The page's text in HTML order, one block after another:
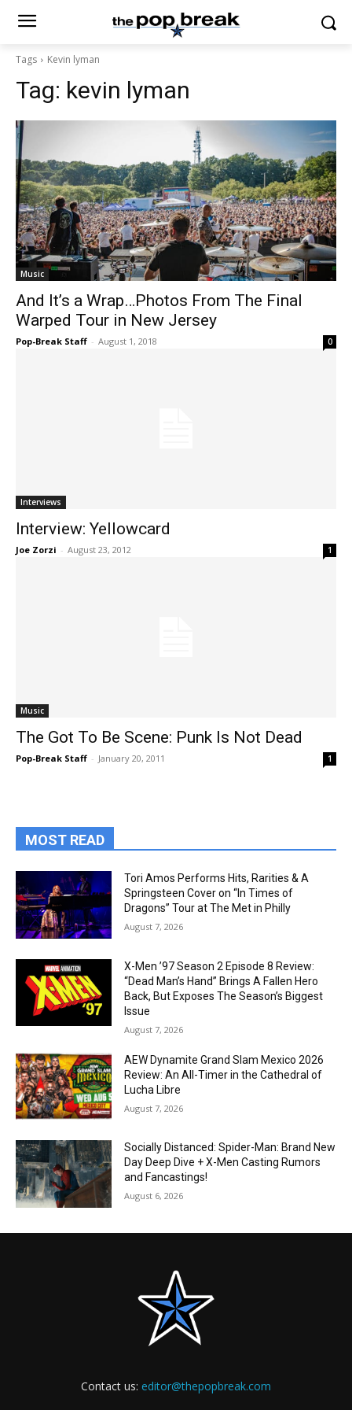
Tags Kevin lyman
Tag: kevin lyman
Music
And It’s a Wrap…Photos From The Final
Warped Tour in New Jersey
Pop-Break Staff - August 1, 2018 0
Interviews
Interview: Yellowcard
Joe Zorzi - August 23, 2012 1
Music
The Got To Be Scene: Punk Is Not Dead
Pop-Break Staff - January 20, 2011 1
MOST READ
Tori Amos Performs Hits, Rarities & A
Springsteen Cover on “In Times of
Dragons” Tour at The Met in Philly
August 7, 2026
X-Men ’97 Season 2 Episode 8 Review:
“Dead Man’s Hand” Brings A Fallen Hero
Back, But Exposes The Season’s Biggest
Issue
August 7, 2026
AEW Dynamite Grand Slam Mexico 2026
Review: An All-Timer in the Cathedral of
Lucha Libre
August 7, 2026
Socially Distanced: Spider-Man: Brand New
Day Deep Dive + X-Men Casting Rumors
and Fancastings!
August 6, 2026
Contact us: editor@thepopbreak.com